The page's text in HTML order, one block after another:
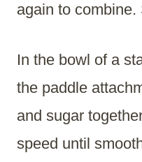
again to combine.
In the bowl of a
the paddle
and sugar
speed until